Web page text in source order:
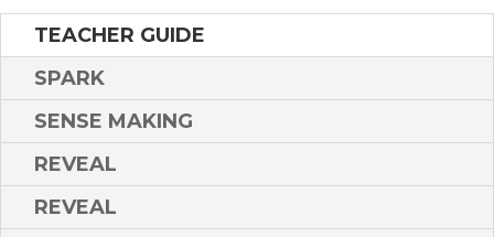
TEACHER GUIDE
SPARK
SENSE MAKING
REVEAL
REVEAL